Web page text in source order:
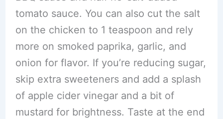
tomato sauce. You can also cut the salt
on the chicken to 1 teaspoon and rely
more on smoked paprika, garlic, and
onion for flavor. If you’re reducing sugar,
skip extra sweeteners and add a splash
of apple cider vinegar and a bit of
mustard for brightness. Taste at the end